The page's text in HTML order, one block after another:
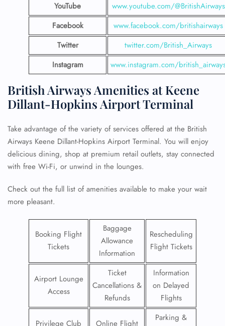
YouTube
www.youtube.com/@BritishAirways
Facebook
www.facebook.com/britishairways
Twitter
twitter.com/British_Airways
Instagram
www.instagram.com/
British Airways Amenities at Keene
Dillant-Hopkins Airport Terminal
Take advantage of the variety of services offered at the British
Airways Keene Dillant-Hopkins Airport Terminal. You will enjoy
delicious dining, shop at premium retail outlets, stay connected
with free Wi-Fi, or unwind in the lounges.
Check out the full list of amenities available to make your wait
more pleasant.
Booking Flight
Tickets
Baggage
Allowance
Information
Rescheduling
Flight Tickets
Airport Lounge
Access
Ticket
Cancellations &
Refunds
Information
on Delayed
Flights
Privilege Club
Online Flight
Parking &